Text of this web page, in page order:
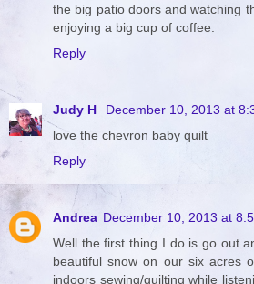
the big patio doors and watching
enjoying a big cup of coffee.
Reply
Judy H
December 10, 2013 at
love the chevron baby quilt
Reply
Andrea December 10, 2013 at
Well the first thing I do is go out
beautiful snow on our six acres
indoors sewing/quilting while